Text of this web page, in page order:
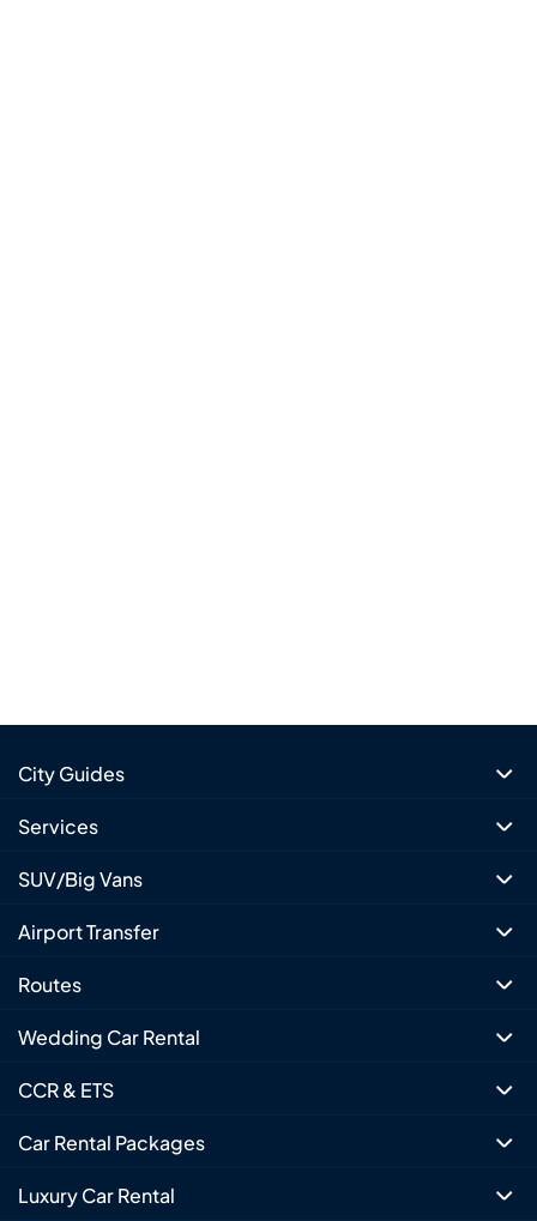
City Guides
Services
SUV/Big Vans
Airport Transfer
Routes
Wedding Car Rental
CCR & ETS
Car Rental Packages
Luxury Car Rental